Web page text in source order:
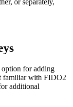
or separately,
option for adding
familiar with FIDO2
additional